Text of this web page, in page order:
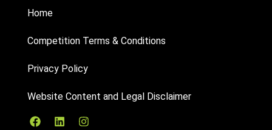
Home
Competition Terms & Conditions
Privacy Policy
Website Content and Legal Disclaimer